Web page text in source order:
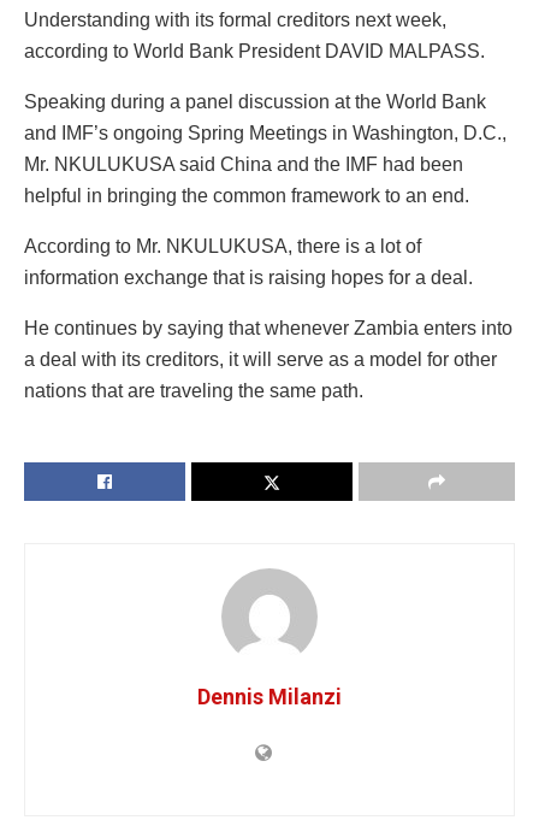
Understanding with its formal creditors next week,
according to World Bank President DAVID MALPASS.
Speaking during a panel discussion at the World Bank
and IMF’s ongoing Spring Meetings in Washington, D.C.,
Mr. NKULUKUSA said China and the IMF had been
helpful in bringing the common framework to an end.
According to Mr. NKULUKUSA, there is a lot of
information exchange that is raising hopes for a deal.
He continues by saying that whenever Zambia enters into
a deal with its creditors, it will serve as a model for other
nations that are traveling the same path.
Dennis Milanzi